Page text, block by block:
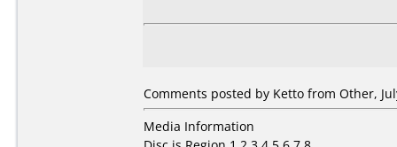
Comments posted by Ketto from Other,
Media Information